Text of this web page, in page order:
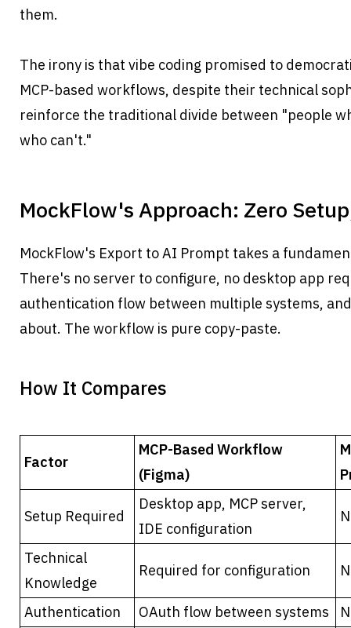
them.
The irony is that vibe coding promised to
MCP-based workflows, despite their technical
reinforce the traditional divide between "people
who can't."
MockFlow's Approach: Zero
MockFlow's Export to AI Prompt takes a
There's no server to configure, no desktop app
authentication flow between multiple systems,
about. The workflow is pure copy-paste.
How It Compares
Factor
MCP-Based Workflow
(Figma)
Setup Required
Desktop app, MCP server,
IDE configuration
Technical
Knowledge
Required for configuration
Authentication OAuth flow between systems